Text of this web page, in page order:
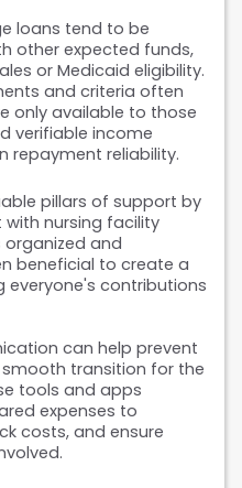
loans tend to be
other expected funds,
or Medicaid eligibility.
and criteria often
only available to those
verifiable income
repayment reliability.
pillars of support by
nursing facility
organized and
beneficial to create a
contributions
can help prevent
transition for the
tools and apps
expenses to
costs, and ensure